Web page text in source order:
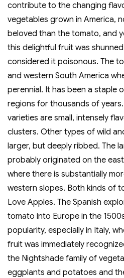
contribute to the changing
vegetables grown in America,
beloved than the tomato, and
this delightful fruit was
considered it poisonous. The
and western South America
perennial. It has been a staple
regions for thousands of
varieties are small, intensely
clusters. Other types of wild
larger, but deeply ribbed. The
probably originated on the
where there is substantially
western slopes. Both kinds of
Love Apples. The Spanish
tomato into Europe in the
popularity, especially in Italy,
fruit was immediately
the Nightshade family of
eggplants and potatoes and